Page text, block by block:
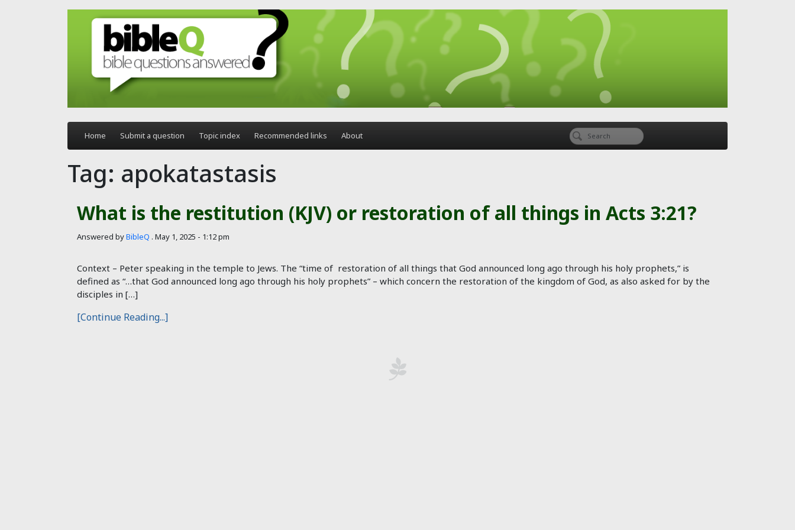
Skip to main content
Home Submit a question Topic index Recommended links About
Tag: apokatastasis
What is the restitution (KJV) or restoration of all things in Acts 3:21?
Answered byBibleQ . May 1, 2025 - 1:12 pm
Context – Peter speaking in the temple to Jews. The “time of restoration of all things that God announced long ago through his holy prophets,” is
defined as “…that God announced long ago through his holy prophets” – which concern the restoration of the kingdom of God, as also asked for by the
disciples in […]
[Continue Reading...]